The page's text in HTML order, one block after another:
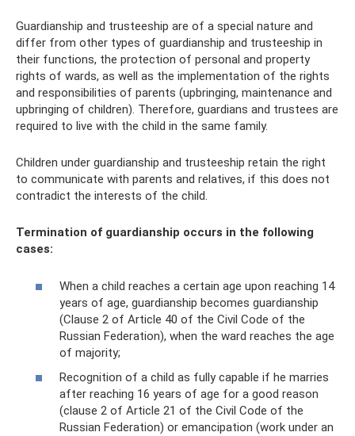
Guardianship and trusteeship are of a special nature and
differ from other types of guardianship and trusteeship in
their functions, the protection of personal and property
rights of wards, as well as the implementation of the rights
and responsibilities of parents (upbringing, maintenance and
upbringing of children). Therefore, guardians and trustees are
required to live with the child in the same family.
Children under guardianship and trusteeship retain the right
to communicate with parents and relatives, if this does not
contradict the interests of the child.
Termination of guardianship occurs in the following
cases:
When a child reaches a certain age upon reaching 14
years of age, guardianship becomes guardianship
(Clause 2 of Article 40 of the Civil Code of the
Russian Federation), when the ward reaches the age
of majority;
Recognition of a child as fully capable if he marries
after reaching 16 years of age for a good reason
(clause 2 of Article 21 of the Civil Code of the
Russian Federation) or emancipation (work under an